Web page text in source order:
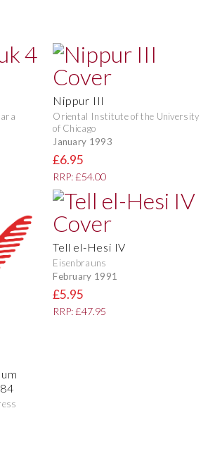
Nippur III
Oriental Institute of the University
of Chicago
January 1993
£6.95
RRP: £54.00
Tell el-Hesi IV
Eisenbrauns
February 1991
£5.95
RRP: £47.95